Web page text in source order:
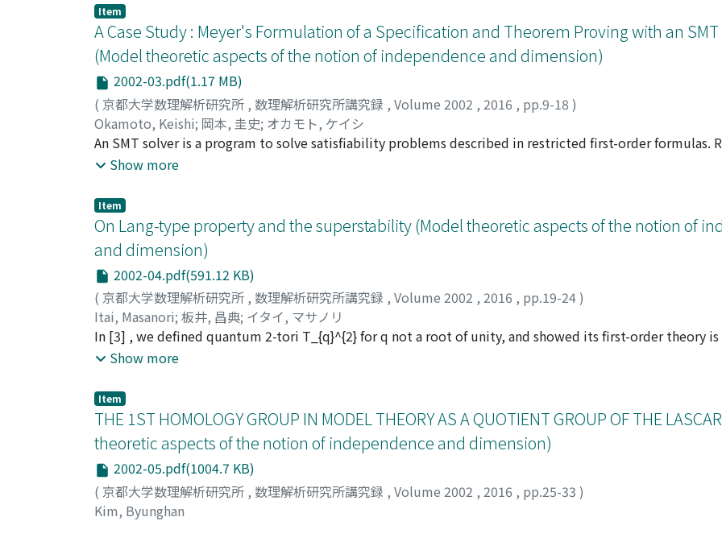
Item
A Case Study : Meyer's Formulation of a Specification and Theorem Proving with an
(Model theoretic aspects of the notion of independence and dimension)
2002-03.pdf(1.17 MB)
( 京都大学数理解析研究所 , 数理解析研究所講究録 , Volume 2002 , 2016 , pp.9-18 )
Okamoto, Keishi; 岡本, 圭史; オカモト, ケイシ
An SMT solver is a program to solve satisfiability problems described in restricted first-order formulas.
solvers are becoming powerful and applied to solve concrete problems in many research areas. But a
solver. In these cases, we must use some model-theoretic techniques (Skolemization, quantifier-
reduce the complexity of a given first-order formula. Our future goal is to propose a simple formal
and a validation method, which is based on a model-theoretic method, to fill a gap in natural languages
formal languages. In this paper, we show a case study. In the case study, we formalize a specification
Meyer s formulation, and then we prove some theorems for specifications with an SMT solver Z3.
Show more
Item
On Lang-type property and the superstability (Model theoretic aspects of the notion of
and dimension)
2002-04.pdf(591.12 KB)
( 京都大学数理解析研究所 , 数理解析研究所講究録 , Volume 2002 , 2016 , pp.19-24)
Itai, Masanori; 板井, 昌典; イタイ, マサノリ
In [3] , we defined quantum 2-tori T_{q}^{2} for q not a root of unity, and showed its first-order theory is
of key theorems in [3] is Theorem 13. In this note we give some details of the proof of superstability
Show more
Item
THE 1ST HOMOLOGY GROUP IN MODEL THEORY AS A QUOTIENT GROUP OF THE
theoretic aspects of the notion of independence and dimension)
2002-05.pdf(1004.7 KB)
( 京都大学数理解析研究所 , 数理解析研究所講究録 , Volume 2002 , 2016 , pp.25-33 )
Kim, Byunghan